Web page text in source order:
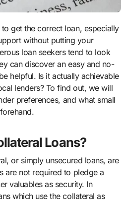
get the correct loan, especially
without putting your
loan seekers tend to look
can discover an easy and no-
helpful. Is it actually achievable
lenders? To find out, we will
preferences, and what small
Loans?
or simply unsecured loans, are
are not required to pledge a
valuables as security. In
which use the collateral as